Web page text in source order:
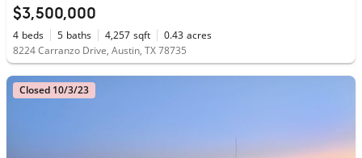
$3,500,000
4 beds 5 baths 4,257 sqft 0.43 acres
8224 Carranzo Drive, Austin, TX 78735
Closed 10/3/23